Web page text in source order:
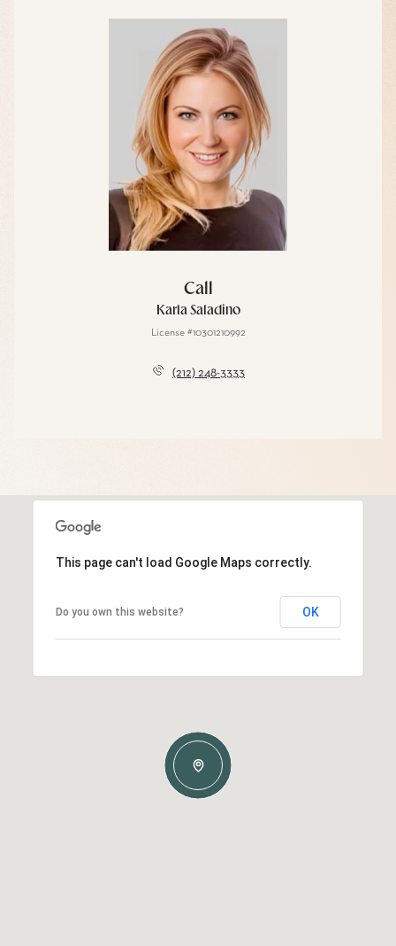
Call
Karla Saladino
License #10301210992
(212) 248-3333
This page can't load Google Maps correctly.
Do you own this website? OK